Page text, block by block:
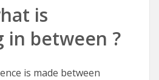
is
in between ?
is made between